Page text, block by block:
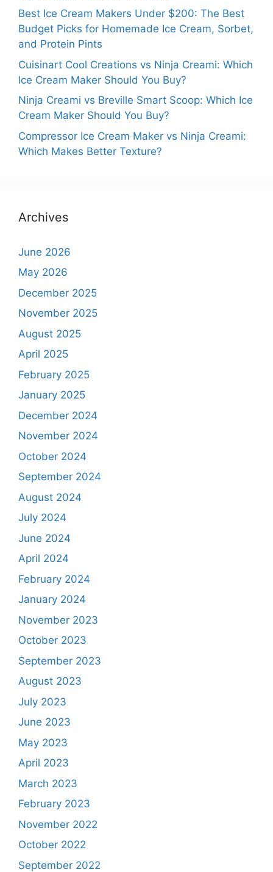
Best Ice Cream Makers Under $200: The Best
Budget Picks for Homemade Ice Cream, Sorbet,
and Protein Pints
Cuisinart Cool Creations vs Ninja Creami: Which
Ice Cream Maker Should You Buy?
Ninja Creami vs Breville Smart Scoop: Which Ice
Cream Maker Should You Buy?
Compressor Ice Cream Maker vs Ninja Creami:
Which Makes Better Texture?
Archives
June 2026
May 2026
December 2025
November 2025
August 2025
April 2025
February 2025
January 2025
December 2024
November 2024
October 2024
September 2024
August 2024
July 2024
June 2024
April 2024
February 2024
January 2024
November 2023
October 2023
September 2023
August 2023
July 2023
June 2023
May 2023
April 2023
March 2023
February 2023
November 2022
October 2022
September 2022